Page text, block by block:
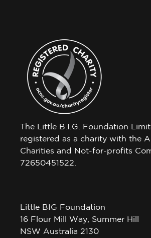
The Little B.I.G. Foundation
registered as a charity with the
Charities and Not-for-profits
72650451522.
Little BIG Foundation
16 Flour Mill Way, Summer Hill
NSW Australia 2130